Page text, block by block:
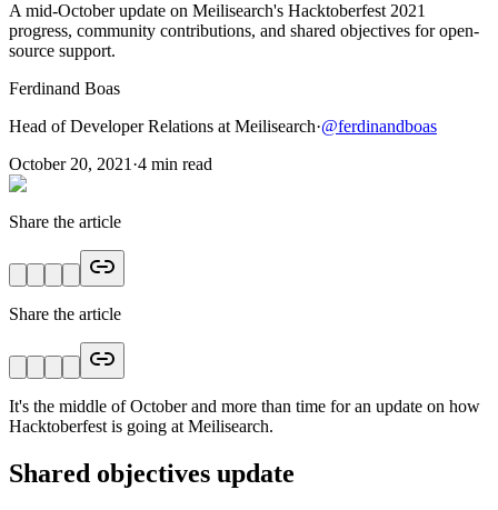
A mid-October update on Meilisearch's Hacktoberfest 2021
progress, community contributions, and shared objectives for open-
source support.
Ferdinand Boas
Head of Developer Relations at Meilisearch·@ferdinandboas
October 20, 2021 ·4 min read
Share the article
Share the article
It's the middle of October and more than time for an update on how
Hacktoberfest is going at Meilisearch.
Shared objectives update